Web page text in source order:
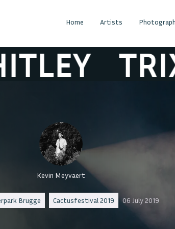
Home Artists
TRIXIE
Kevin Meyvaert
Brugge Cactusfestival 2019 06 July 2019